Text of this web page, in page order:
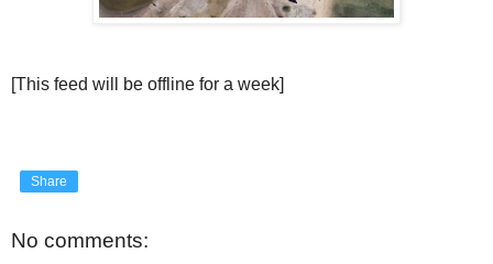
[This feed will be offline for a week]
Share
No comments: